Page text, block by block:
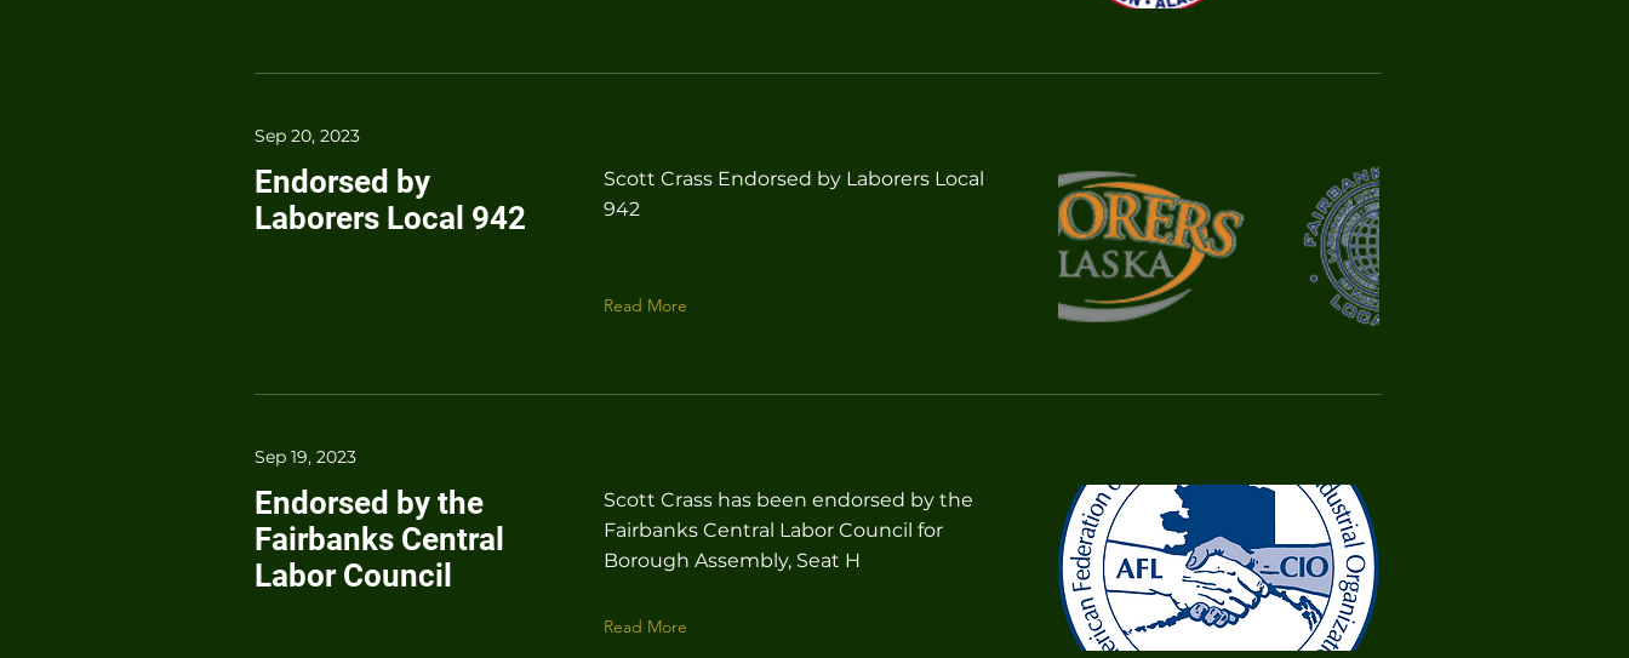
Sep 20, 2023
Endorsed by
Laborers Local 942
Scott Crass Endorsed by Laborers Local
942
Read More
Sep 19, 2023
Endorsed by the
Fairbanks Central
Labor Council
Scott Crass has been endorsed by the
Fairbanks Central Labor Council for
Borough Assembly, Seat H
Read More